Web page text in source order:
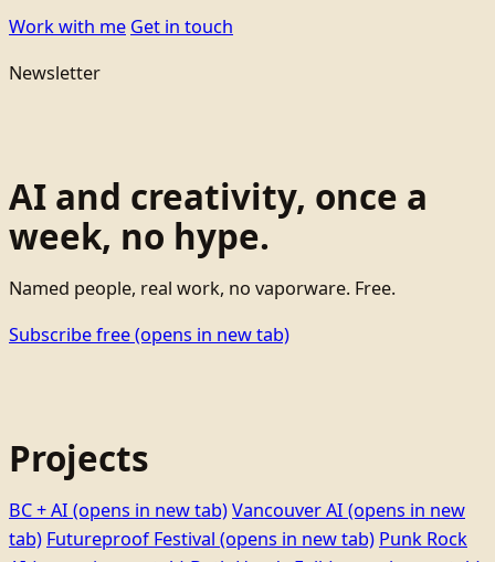
Work with me Get in touch
Newsletter
AI and creativity, once a
week, no hype.
Named people, real work, no vaporware. Free.
Subscribe free(opens in new tab)
Projects
BC + AI (opens in new tab)Vancouver AI (opens in new
tab) Futureproof Festival (opens in new tab) Punk Rock